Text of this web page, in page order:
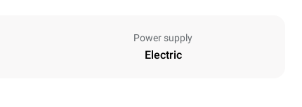
Power supply
Electric